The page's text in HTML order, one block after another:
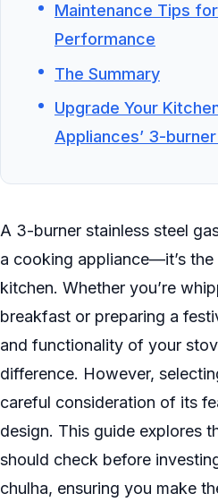
Maintenance Tips
Performance
The Summary
Upgrade Your
Appliances’ 3-
A 3-burner stainless steel
a cooking appliance—it’s
kitchen. Whether you’re
breakfast or preparing a
and functionality of your
difference. However,
careful consideration of its
design. This guide explores
should check before
chulha, ensuring you make